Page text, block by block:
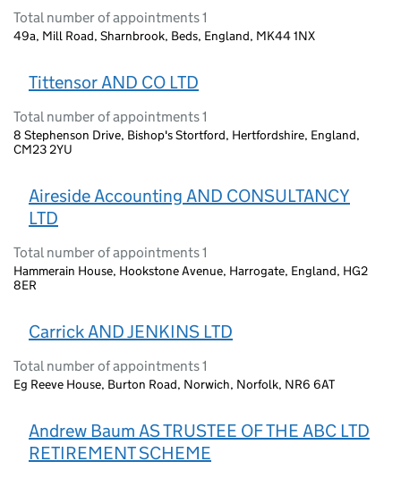
Total number of appointments 1
49a, Mill Road, Sharnbrook, Beds, England, MK44 1NX
Tittensor AND CO LTD
Total number of appointments 1
8 Stephenson Drive, Bishop's Stortford, Hertfordshire, England,
CM23 2YU
Aireside Accounting AND CONSULTANCY
LTD
Total number of appointments 1
Hammerain House, Hookstone Avenue, Harrogate, England, HG2
8ER
Carrick AND JENKINS LTD
Total number of appointments 1
Eg Reeve House, Burton Road, Norwich, Norfolk, NR6 6AT
Andrew Baum AS TRUSTEE OF THE ABC LTD
RETIREMENT SCHEME